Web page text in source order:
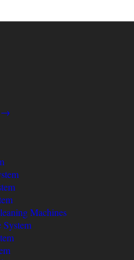
→
Machines
System